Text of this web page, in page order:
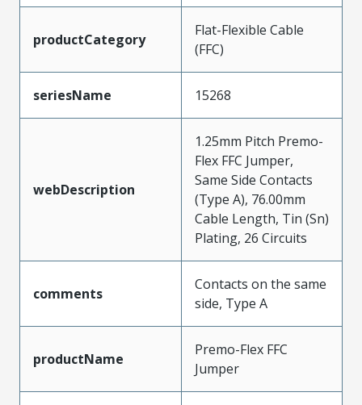
productCategory
Flat-Flexible Cable
(FFC)
seriesName 15268
webDescription
1.25mm Pitch Premo-
Flex FFC Jumper,
Same Side Contacts
(Type A), 76.00mm
Cable Length, Tin (Sn)
Plating, 26 Circuits
comments
Contacts on the same
side, Type A
productName
Premo-Flex FFC
Jumper